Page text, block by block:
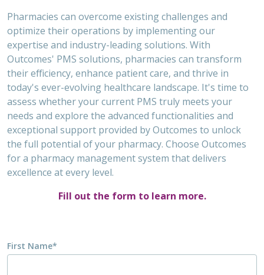
Pharmacies can overcome existing challenges and
optimize their operations by implementing our
expertise and industry-leading solutions. With
Outcomes' PMS solutions, pharmacies can transform
their efficiency, enhance patient care, and thrive in
today's ever-evolving healthcare landscape. It's time to
assess whether your current PMS truly meets your
needs and explore the advanced functionalities and
exceptional support provided by Outcomes to unlock
the full potential of your pharmacy. Choose Outcomes
for a pharmacy management system that delivers
excellence at every level.
Fill out the form to learn more.
First Name*